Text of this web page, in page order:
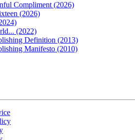
Compliment (2026)
(2026)
(2022)
Definition (2013)
Manifesto (2010)